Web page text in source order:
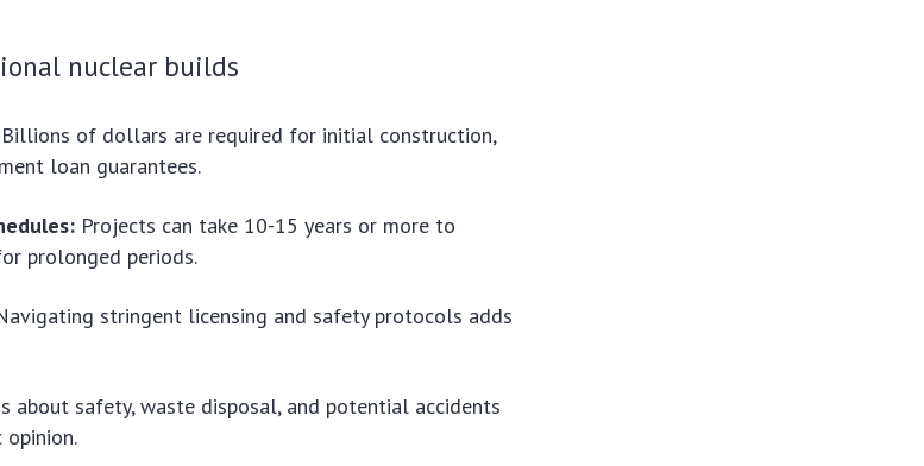
nuclear builds
Billions of dollars are required for initial construction,
loan guarantees.
Projects can take 10-15 years or more to
prolonged periods.
stringent licensing and safety protocols adds
about safety, waste disposal, and potential accidents